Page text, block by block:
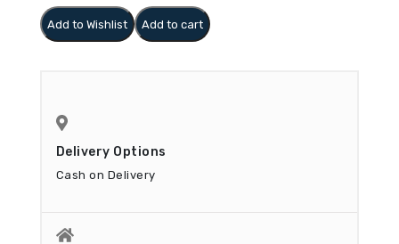
Add to Wishlist Add to cart
Delivery Options
Cash on Delivery